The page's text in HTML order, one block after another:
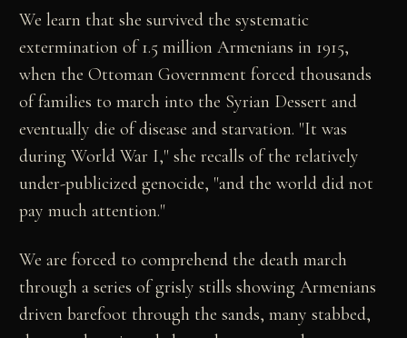
We learn that she survived the systematic
extermination of 1.5 million Armenians in 1915,
when the Ottoman Government forced thousands
of families to march into the Syrian Dessert and
eventually die of disease and starvation. "It was
during World War I," she recalls of the relatively
under-publicized genocide, "and the world did not
pay much attention."
We are forced to comprehend the death march
through a series of grisly stills showing Armenians
driven barefoot through the sands, many stabbed,